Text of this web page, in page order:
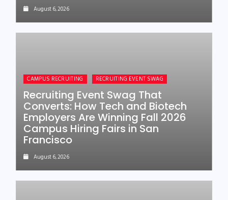
August 6, 2026
CAMPUS RECRUITING RECRUITING EVENT SWAG
Recruiting Event Swag That
Converts: How Tech and Biotech
Employers Are Winning Fall 2026
Campus Hiring Fairs in San
Francisco
August 6, 2026